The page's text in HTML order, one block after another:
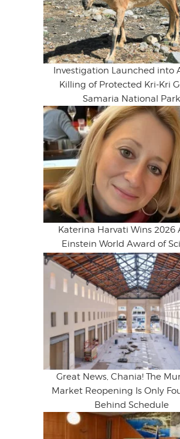
Investigation Launched into
Killing of Protected Kri-Kri
Samaria National Park
Katerina Harvati Wins 2026
Einstein World Award of
Great News, Chania! The
Market Reopening Is Only
Behind Schedule